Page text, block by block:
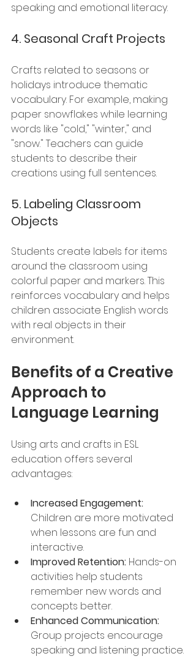
speaking and emotional literacy.
4. Seasonal Craft Projects
Crafts related to seasons or
holidays introduce thematic
vocabulary. For example, making
paper snowflakes while learning
words like "cold," "winter," and
"snow." Teachers can guide
students to describe their
creations using full sentences.
5. Labeling Classroom
Objects
Students create labels for items
around the classroom using
colorful paper and markers. This
reinforces vocabulary and helps
children associate English words
with real objects in their
environment.
Benefits of a Creative
Approach to
Language Learning
Using arts and crafts in ESL
education offers several
advantages:
Increased Engagement:
Children are more motivated
when lessons are fun and
interactive.
Improved Retention: Hands-on
activities help students
remember new words and
concepts better.
Enhanced Communication:
Group projects encourage
speaking and listening practice.